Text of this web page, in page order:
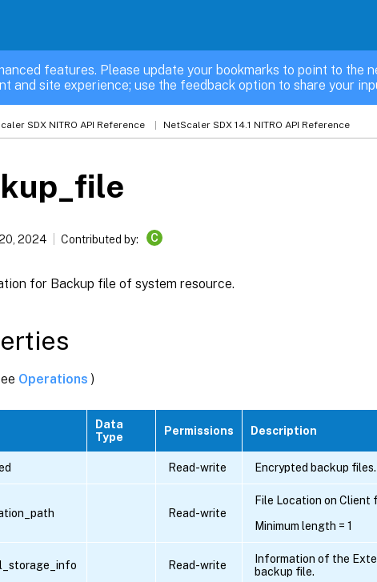
features. Please update your bookmarks to point to the
and site experience; use the feedback option to share your
SDX NITRO API Reference NetScaler SDX 14.1 NITRO API Reference
2024 Contributed by: C
for Backup file of system resource.
Operations )
Data
Type
Permissions Description
Read-write Encrypted backup files.
Read-write
File Location on Client
Minimum length = 1
Read-write
Information of the
backup file.